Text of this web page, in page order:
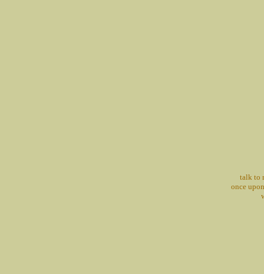
talk to
once